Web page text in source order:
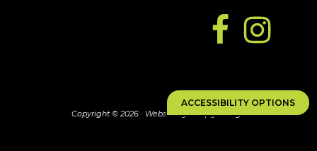
ACCESSIBILITY OPTIONS
Copyright © 2026 · Website by Simply Design